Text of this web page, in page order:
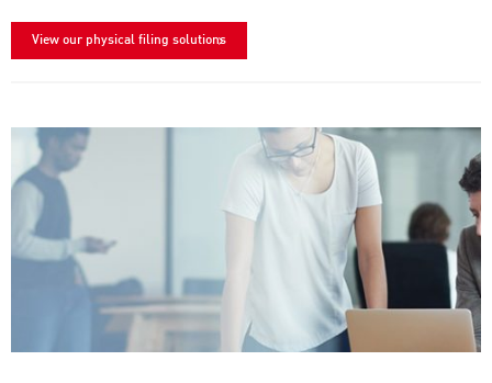
View our physical filing solutions